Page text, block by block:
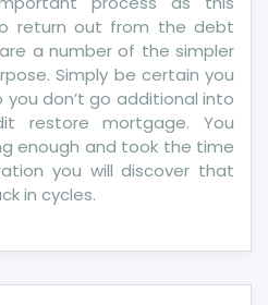
return out from the debt
a number of the simpler
Simply be certain you
don’t go additional into
restore mortgage. You
enough and took the time
you will discover that
in cycles.